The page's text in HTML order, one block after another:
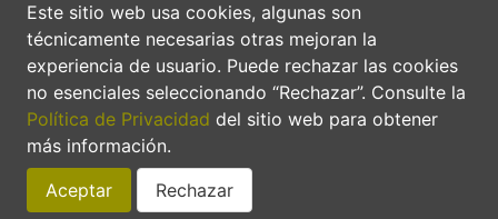
Este sitio web usa cookies, algunas son
técnicamente necesarias otras mejoran la
experiencia de usuario. Puede rechazar las cookies
no esenciales seleccionando “Rechazar”. Consulte la
Política de Privacidad del sitio web para obtener
más información.
Aceptar
Rechazar
Preguntas frecuentes